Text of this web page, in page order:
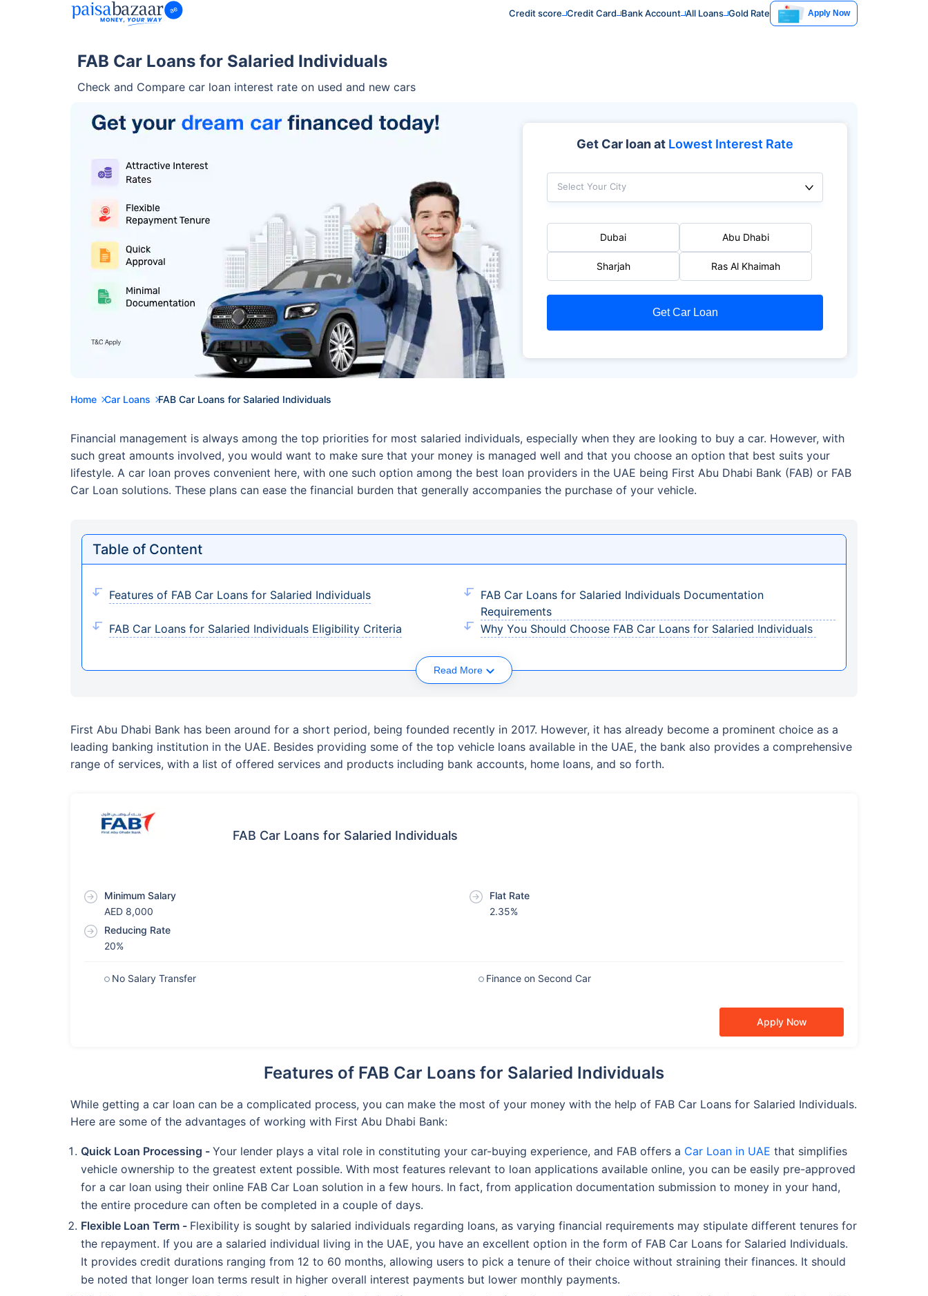
Credit score Credit Card Bank Account All Loans Gold Rate Apply Now
FAB Car Loans for Salaried Individuals
Check and Compare car loan interest rate on used and new cars
Get Car loan at Lowest Interest Rate
Select Your City
Dubai Abu Dhabi
Sharjah Ras Al Khaimah
Get Car Loan
Home Car Loans FAB Car Loans for Salaried Individuals
Financial management is always among the top priorities for most salaried individuals, especially when they are looking to buy a car. However, with
such great amounts involved, you would want to make sure that your money is managed well and that you choose an option that best suits your
lifestyle. A car loan proves convenient here, with one such option among the best loan providers in the UAE being First Abu Dhabi Bank (FAB) or FAB
Car Loan solutions. These plans can ease the financial burden that generally accompanies the purchase of your vehicle.
Table of Content
Features of FAB Car Loans for Salaried Individuals
FAB Car Loans for Salaried Individuals Documentation
Requirements
FAB Car Loans for Salaried Individuals Eligibility Criteria
Why You Should Choose FAB Car Loans for Salaried Individuals
Read More
First Abu Dhabi Bank has been around for a short period, being founded recently in 2017. However, it has already become a prominent choice as a
leading banking institution in the UAE. Besides providing some of the top vehicle loans available in the UAE, the bank also provides a comprehensive
range of services, with a list of offered services and products including bank accounts, home loans, and so forth.
FAB Car Loans for Salaried Individuals
Minimum Salary
AED 8,000
Flat Rate
2.35%
Reducing Rate
20%
No Salary Transfer Finance on Second Car
Apply Now
Features of FAB Car Loans for Salaried Individuals
While getting a car loan can be a complicated process, you can make the most of your money with the help of FAB Car Loans for Salaried Individuals.
Here are some of the advantages of working with First Abu Dhabi Bank:
Quick Loan Processing - Your lender plays a vital role in constituting your car-buying experience, and FAB offers a Car Loan in UAE that simplifies
vehicle ownership to the greatest extent possible. With most features relevant to loan applications available online, you can be easily pre-approved
for a car loan using their online FAB Car Loan solution in a few hours. In fact, from application documentation submission to money in your hand,
the entire procedure can often be completed in a couple of days.
Flexible Loan Term - Flexibility is sought by salaried individuals regarding loans, as varying financial requirements may stipulate different tenures for
the repayment. If you are a salaried individual living in the UAE, you have an excellent option in the form of FAB Car Loans for Salaried Individuals.
It provides credit durations ranging from 12 to 60 months, allowing users to pick a tenure of their choice without straining their finances. It should
be noted that longer loan terms result in higher overall interest payments but lower monthly payments.